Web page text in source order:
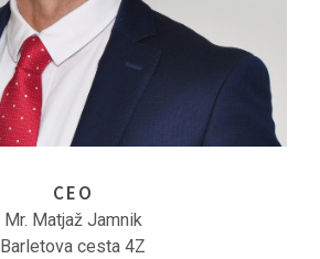
CEO
Mr. Matjaž Jamnik
Barletova cesta 4Z